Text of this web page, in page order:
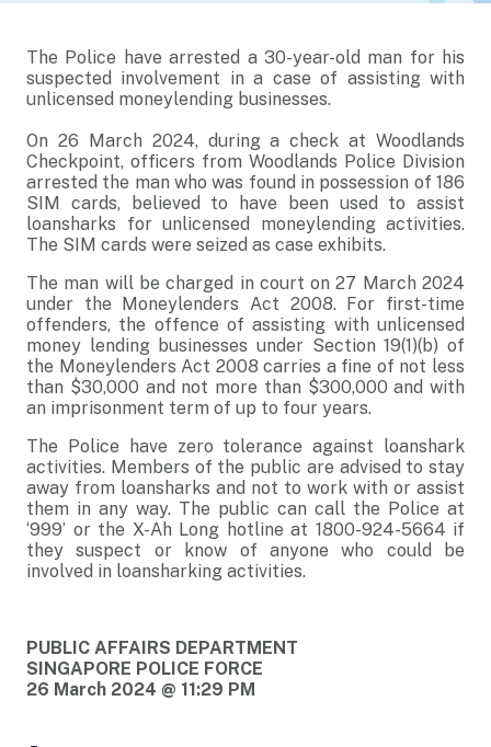
The Police have arrested a 30-year-old man for his
suspected involvement in a case of assisting with
unlicensed moneylending businesses.
On 26 March 2024, during a check at Woodlands
Checkpoint, officers from Woodlands Police Division
arrested the man who was found in possession of 186
SIM cards, believed to have been used to assist
loansharks for unlicensed moneylending activities.
The SIM cards were seized as case exhibits.
The man will be charged in court on 27 March 2024
under the Moneylenders Act 2008. For first-time
offenders, the offence of assisting with unlicensed
money lending businesses under Section 19(1)(b) of
the Moneylenders Act 2008 carries a fine of not less
than $30,000 and not more than $300,000 and with
an imprisonment term of up to four years.
The Police have zero tolerance against loanshark
activities. Members of the public are advised to stay
away from loansharks and not to work with or assist
them in any way. The public can call the Police at
‘999’ or the X-Ah Long hotline at 1800-924-5664 if
they suspect or know of anyone who could be
involved in loansharking activities.
PUBLIC AFFAIRS DEPARTMENT
SINGAPORE POLICE FORCE
26 March 2024 @ 11:29 PM